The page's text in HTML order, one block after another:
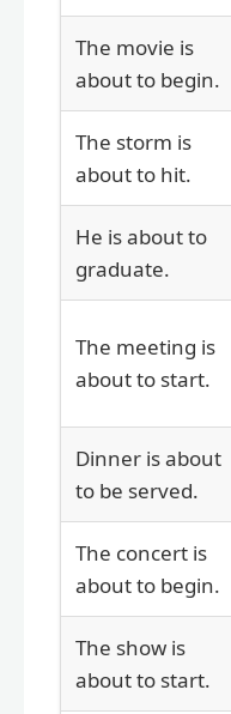
The movie is
about to begin.
The storm is
about to hit.
He is about to
graduate.
The meeting is
about to start.
Dinner is about
to be served.
The concert is
about to begin.
The show is
about to start.